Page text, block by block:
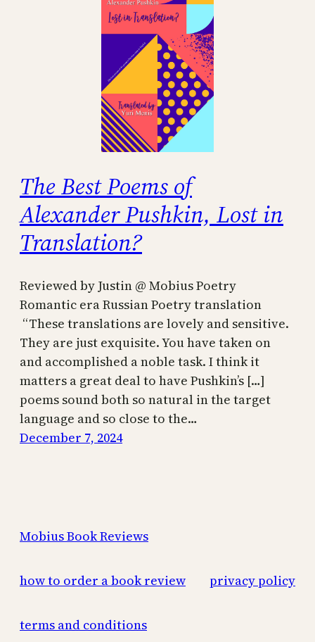
The Best Poems of
Alexander Pushkin, Lost in
Translation?
Reviewed by Justin @ Mobius Poetry
Romantic era Russian Poetry translation
“These translations are lovely and sensitive.
They are just exquisite. You have taken on
and accomplished a noble task. I think it
matters a great deal to have Pushkin’s […]
poems sound both so natural in the target
language and so close to the…
December 7, 2024
Mobius Book Reviews
how to order a book review privacy policy
terms and conditions